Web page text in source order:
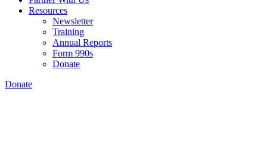
Resources
Newsletter
Training
Annual Reports
Form 990s
Donate
Donate